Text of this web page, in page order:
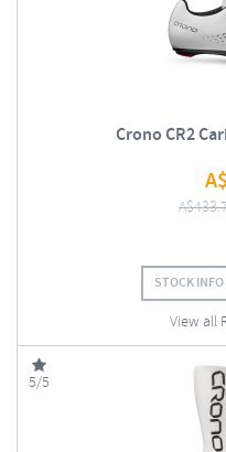
Crono CR2
A$
A$
STOCK INFO
View all
5/5